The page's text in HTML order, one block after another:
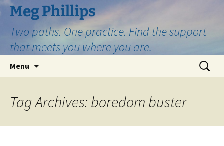
Skip
to
content
Meg Phillips
Two paths. One practice. Find the support
that meets you where you are.
Menu
Search
for:
Tag Archives: boredom buster